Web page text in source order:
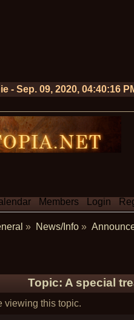
- Sep. 09, 2020, 04:40:16
Members Login
» News/Info»
Topic: A special
viewing this topic.